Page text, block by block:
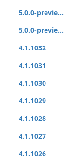
5.0.0-previe...
5.0.0-previe...
4.1.1032
4.1.1031
4.1.1030
4.1.1029
4.1.1028
4.1.1027
4.1.1026